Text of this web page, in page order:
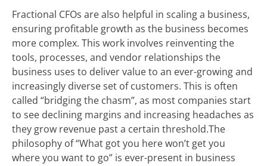
Fractional CFOs are also helpful in scaling a business,
ensuring profitable growth as the business becomes
more complex. This work involves reinventing the
tools, processes, and vendor relationships the
business uses to deliver value to an ever-growing and
increasingly diverse set of customers. This is often
called “bridging the chasm”, as most companies start
to see declining margins and increasing headaches as
they grow revenue past a certain threshold.The
philosophy of “What got you here won’t get you
where you want to go” is ever-present in business